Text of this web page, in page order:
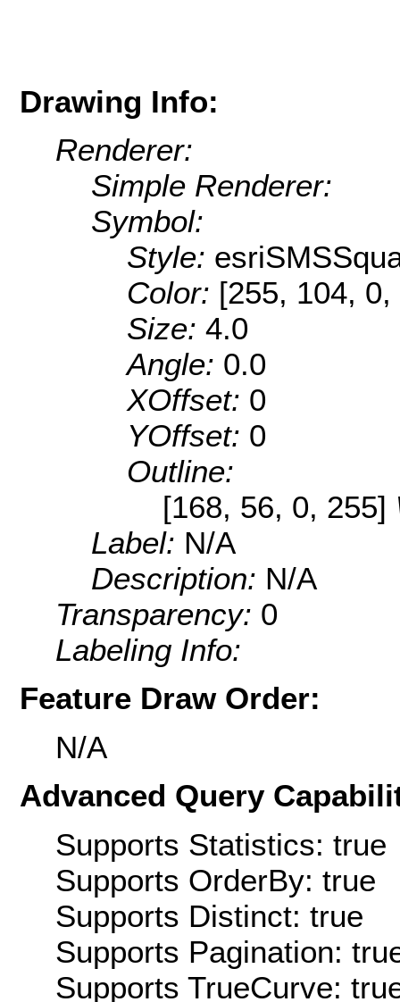
Drawing Info:
Renderer:
Simple Renderer:
Symbol:
Style:
Color: [255, 104, 0,
Size: 4.0
Angle: 0.0
XOffset: 0
YOffset: 0
Outline:
[168, 56, 0, 255]
Label: N/A
Description: N/A
Transparency: 0
Labeling Info:
Feature Draw Order:
N/A
Advanced Query
Supports Statistics: true
Supports OrderBy: true
Supports Distinct: true
Supports Pagination:
Supports TrueCurve: